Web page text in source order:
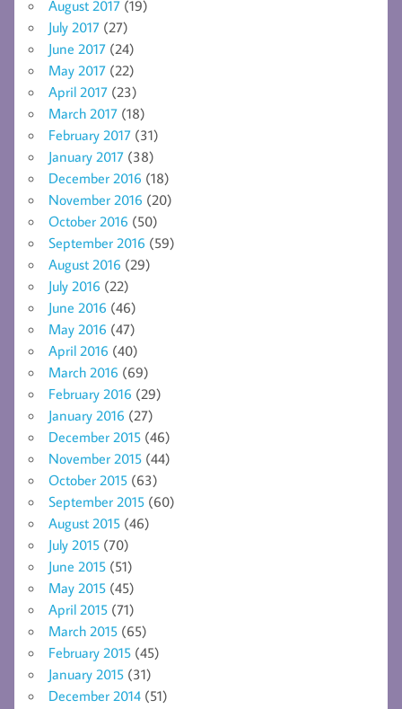
August 2017 (19)
July 2017 (27)
June 2017 (24)
May 2017 (22)
April 2017 (23)
March 2017 (18)
February 2017 (31)
January 2017 (38)
December 2016 (18)
November 2016 (20)
October 2016 (50)
September 2016 (59)
August 2016 (29)
July 2016 (22)
June 2016 (46)
May 2016 (47)
April 2016 (40)
March 2016 (69)
February 2016 (29)
January 2016 (27)
December 2015 (46)
November 2015 (44)
October 2015 (63)
September 2015 (60)
August 2015 (46)
July 2015 (70)
June 2015 (51)
May 2015 (45)
April 2015 (71)
March 2015 (65)
February 2015 (45)
January 2015 (31)
December 2014 (51)